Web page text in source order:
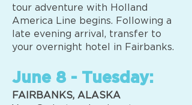
tour adventure with Holland
America Line begins. Following a
late evening arrival, transfer to
your overnight hotel in Fairbanks.
June 8 - Tuesday:
FAIRBANKS, ALASKA